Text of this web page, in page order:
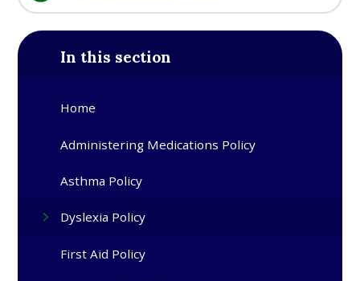
In this section
Home
Administering Medications Policy
Asthma Policy
Dyslexia Policy
First Aid Policy